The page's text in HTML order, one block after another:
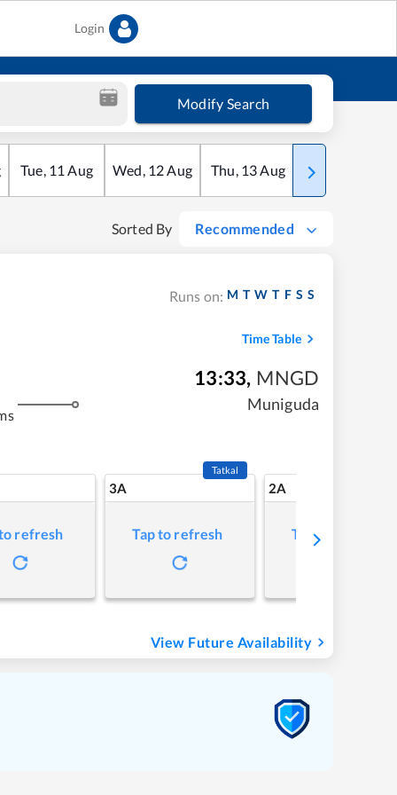
Login
Modify Search
Tue, 11 Aug Wed, 12Aug Thu, 13Aug Fri
Sorted By Recommended
Runs on: M T W T F S S
Time Table
13:33, MNGD
Muniguda
refresh
3A
Tatkal
Tap to refresh
2A
Tap to refresh
View Future Availability